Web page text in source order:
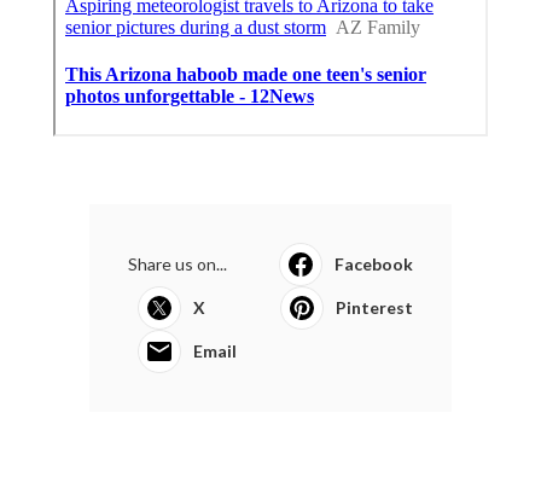
Share us on... Facebook
X Pinterest
Email